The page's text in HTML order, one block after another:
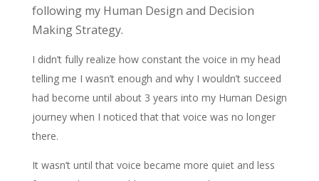
following my Human Design and Decision
Making Strategy.
I didn’t fully realize how constant the voice in my head
telling me I wasn’t enough and why I wouldn’t succeed
had become until about 3 years into my Human Design
journey when I noticed that that voice was no longer
there.
It wasn’t until that voice became more quiet and less